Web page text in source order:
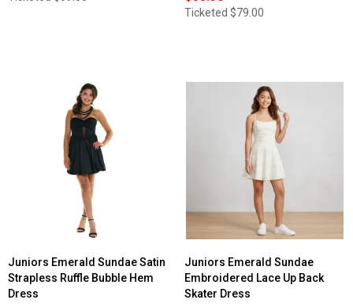
Ticketed $79.00
Juniors Emerald Sundae Satin
Strapless Ruffle Bubble Hem
Dress
Juniors Emerald Sundae
Embroidered Lace Up Back
Skater Dress